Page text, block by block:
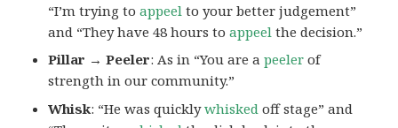
“I’m trying toappeel to your better judgement”
and “They have 48 hours toappeel the decision.”
Pillar → Peeler: As in “You are apeeler of
strength in our community.”
Whisk: “He was quicklywhisked off stage” and